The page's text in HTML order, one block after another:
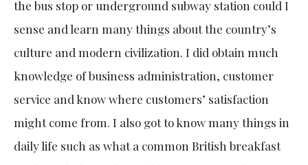
the bus stop or underground subway station could I
sense and learn many things about the country’s
culture and modern civilization. I did obtain much
knowledge of business administration, customer
service and know where customers’ satisfaction
might come from. I also got to know many things in
daily life such as what a common British breakfast